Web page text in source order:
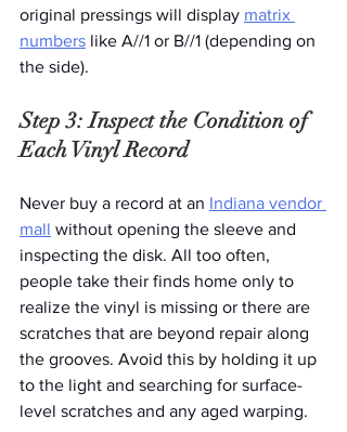
original pressings will display matrix
numbers like A//1 or B//1 (depending on
the side).
Step 3: Inspect the Condition of
Each Vinyl Record
Never buy a record at an Indiana vendor
mall without opening the sleeve and
inspecting the disk. All too often,
people take their finds home only to
realize the vinyl is missing or there are
scratches that are beyond repair along
the grooves. Avoid this by holding it up
to the light and searching for surface-
level scratches and any aged warping.